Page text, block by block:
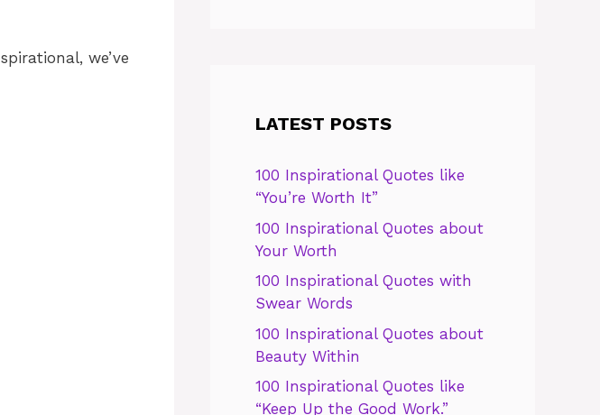
we’ve
LATEST POSTS
100 Inspirational Quotes like
“You’re Worth It”
100 Inspirational Quotes about
Your Worth
100 Inspirational Quotes with
Swear Words
100 Inspirational Quotes about
Beauty Within
100 Inspirational Quotes like
“Keep Up the Good Work.”